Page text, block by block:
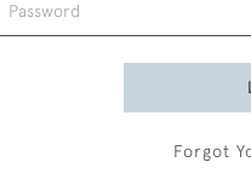
Forgot